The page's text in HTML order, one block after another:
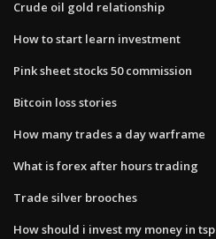
Crude oil gold relationship
How to start learn investment
Pink sheet stocks 50 commission
Bitcoin loss stories
How many trades a day warframe
What is forex after hours trading
Trade silver brooches
How should i invest my money in tsp